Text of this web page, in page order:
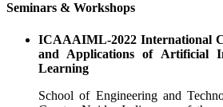
Seminars & Workshops
ICAAAIML-2022 International
and Applications of Artificial
Learning
School of Engineering and